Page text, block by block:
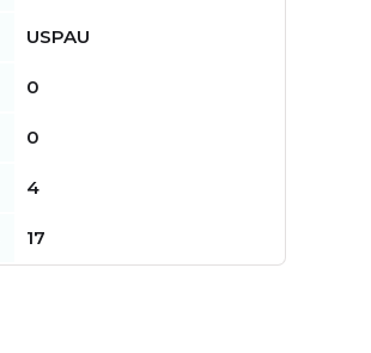
USPAU
0
0
4
17